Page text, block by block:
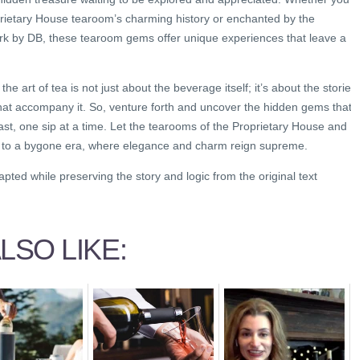
House tearoom’s charming history or enchanted by the
by DB, these tearoom gems offer unique experiences that leave a
art of tea is not just about the beverage itself; it’s about the
accompany it. So, venture forth and uncover the hidden gems that
one sip at a time. Let the tearooms of the Proprietary House and
a bygone era, where elegance and charm reign supreme.
while preserving the story and logic from the original text
LIKE: